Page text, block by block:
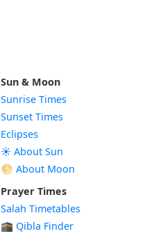
Sun & Moon
Sunrise Times
Sunset Times
Eclipses
☀️ About Sun
🌕 About Moon
Prayer Times
Salah Timetables
🕋 Qibla Finder